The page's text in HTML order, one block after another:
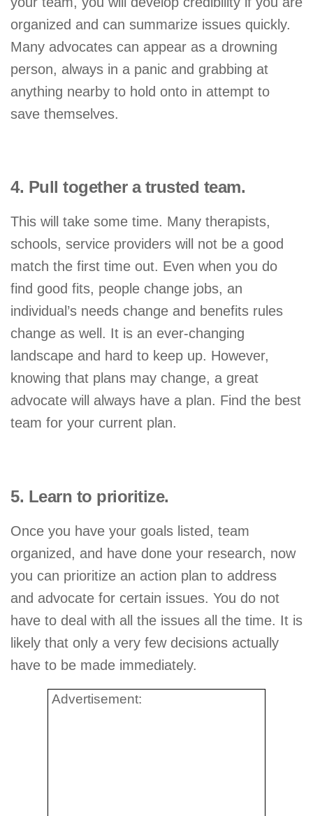
organized and can summarize issues quickly.
Many advocates can appear as a drowning
person, always in a panic and grabbing at
anything nearby to hold onto in attempt to
save themselves.
4. Pull together a trusted team.
This will take some time. Many therapists,
schools, service providers will not be a good
match the first time out. Even when you do
find good fits, people change jobs, an
individual’s needs change and benefits rules
change as well. It is an ever-changing
landscape and hard to keep up. However,
knowing that plans may change, a great
advocate will always have a plan. Find the best
team for your current plan.
5. Learn to prioritize.
Once you have your goals listed, team
organized, and have done your research, now
you can prioritize an action plan to address
and advocate for certain issues. You do not
have to deal with all the issues all the time. It is
likely that only a very few decisions actually
have to be made immediately.
Advertisement: